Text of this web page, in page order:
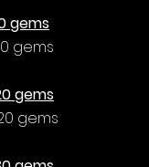
gems
gems
gems
gems